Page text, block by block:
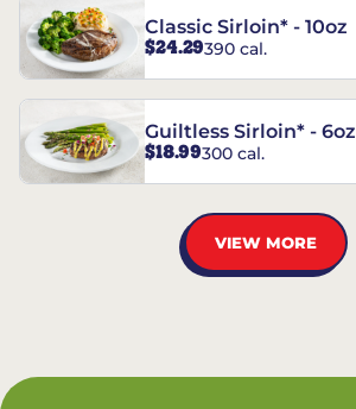
Classic Sirloin* - 10oz
$24.29390 cal.
Guiltless Sirloin* - 6oz
$18.99300 cal.
VIEW MORE